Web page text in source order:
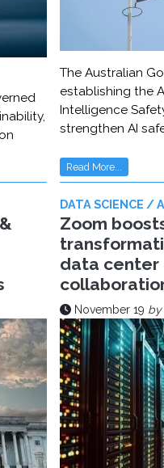
The Australian
establishing the
Intelligence
strengthen AI
Read More...
DATA SCIENCE / AI
Zoom
data center
November 19 by